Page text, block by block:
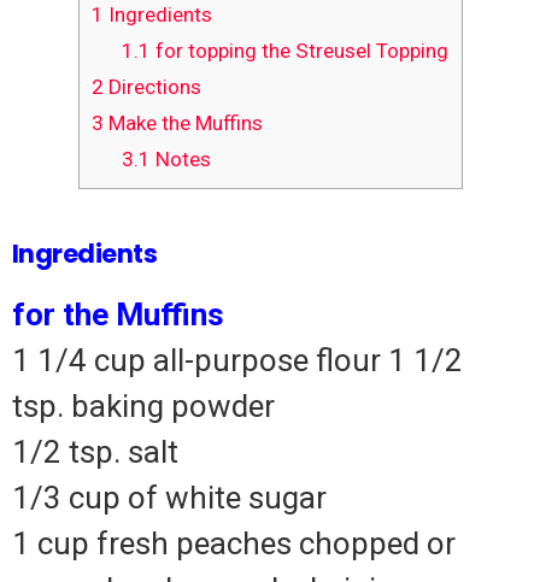
1 Ingredients
1.1 for topping the Streusel Topping
2 Directions
3 Make the Muffins
3.1 Notes
Ingredients
for the Muffins
1 1/4 cup all-purpose flour 1 1/2
tsp. baking powder
1/2 tsp. salt
1/3 cup of white sugar
1 cup fresh peaches chopped or